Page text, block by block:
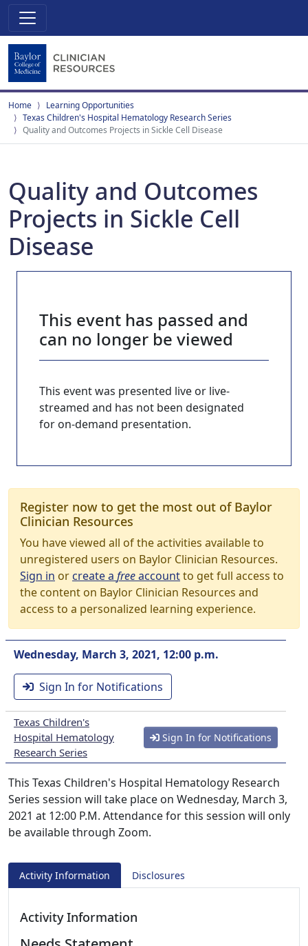
Home
Learning Opportunities
Texas Children's Hospital Hematology Research Series
Quality and Outcomes Projects in Sickle Cell Disease
Quality and Outcomes
Projects in Sickle Cell
Disease
This event has passed and
can no longer be viewed
This event was presented live or live-
streamed and has not been designated
for on-demand presentation.
Register now to get the most out of Baylor
Clinician Resources
You have viewed all of the activities available to
unregistered users on Baylor Clinician Resources.
Sign in orcreate a freeaccountto get full access to
the content on Baylor Clinician Resources and
access to a personalized learning experience.
Wednesday, March 3, 2021, 12:00 p.m.
Sign In for Notifications
Texas Children's
Hospital Hematology
Research Series
Sign In for Notifications
This Texas Children's Hospital Hematology Research
Series session will take place on Wednesday, March 3,
2021 at 12:00 P.M. Attendance for this session will only
be available through Zoom.
Activity Information Disclosures
Activity Information